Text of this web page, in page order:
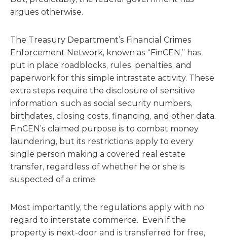
argues otherwise.
The Treasury Department’s Financial Crimes
Enforcement Network, known as “FinCEN,” has
put in place roadblocks, rules, penalties, and
paperwork for this simple intrastate activity. These
extra steps require the disclosure of sensitive
information, such as social security numbers,
birthdates, closing costs, financing, and other data.
FinCEN’s claimed purpose is to combat money
laundering, but its restrictions apply to every
single person making a covered real estate
transfer, regardless of whether he or she is
suspected of a crime.
Most importantly, the regulations apply with no
regard to interstate commerce. Even if the
property is next-door and is transferred for free,